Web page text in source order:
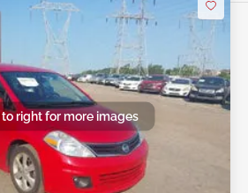
right for more images